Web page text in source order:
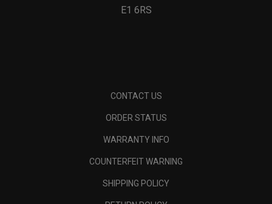
E1 6RS
CONTACT US
ORDER STATUS
WARRANTY INFO
COUNTERFEIT WARNING
SHIPPING POLICY